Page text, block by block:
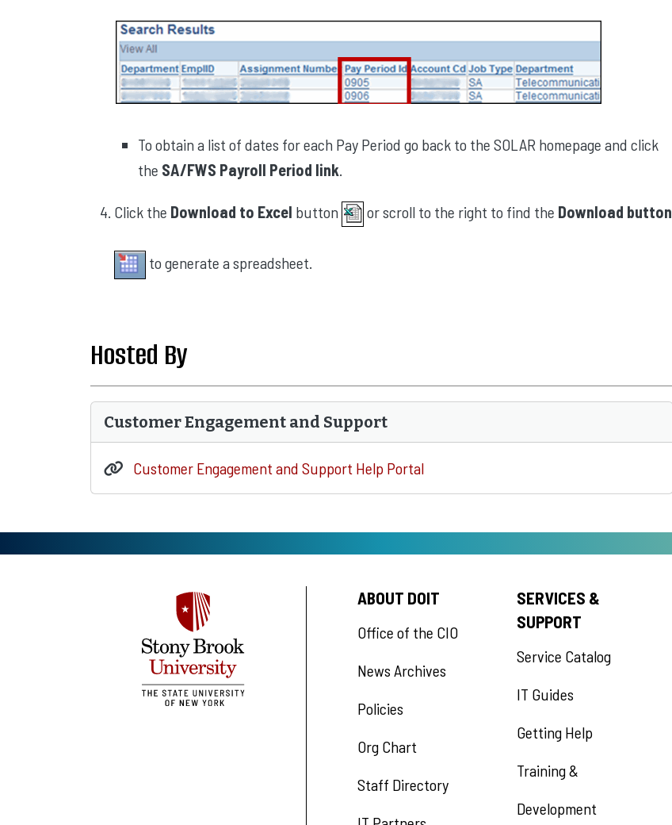
To obtain a list of dates for each Pay Period go back to the SOLAR homepage and click
the SA/FWS Payroll Period link
Click the Download to Excel button or scroll to the right to find the Download button
to generate a spreadsheet.
Hosted By
Customer Engagement and Support
Customer Engagement and Support Help Portal
ABOUT DOIT
Office of the CIO
News Archives
Policies
Org Chart
Staff Directory
SERVICES &
SUPPORT
Service Catalog
IT Guides
Getting Help
Training &
Development